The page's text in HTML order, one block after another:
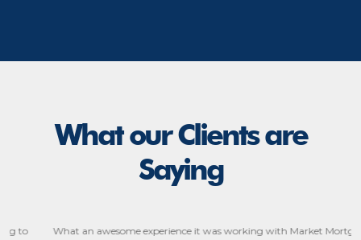
What our Clients are
Saying
What an awesome experience it was working with Market Mortgage